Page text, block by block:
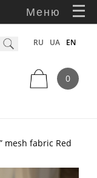
Меню
RU UA EN
0
mesh fabric Red